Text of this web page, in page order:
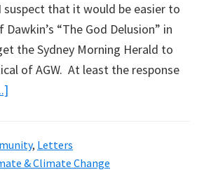
suspect that it would be easier to
“The God Delusion” in
the Sydney Morning Herald to
of AGW. At least the response
Herald
Open
, Letters
& Climate Change